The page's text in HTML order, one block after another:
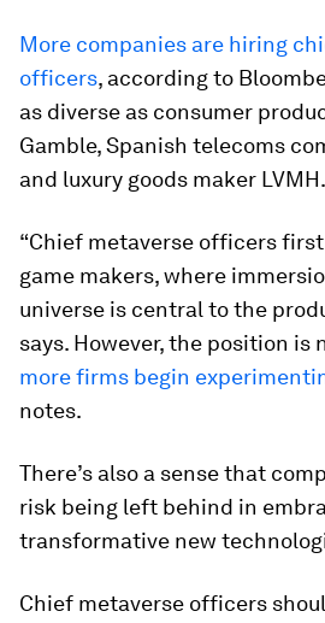
More companies are hiring
officers, according to
as diverse as consumer
Gamble, Spanish telecoms
and luxury goods maker LVMH.
“Chief metaverse officers
game makers, where
universe is central to the
says. However, the position is
more firms begin
notes.
There’s also a sense that
risk being left behind in
transformative new
Chief metaverse officers